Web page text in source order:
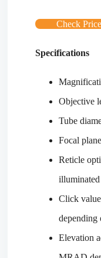
Check
Specifications
Objective
Tube
Focal
Reticle
illuminated
Click
depending
Elevation